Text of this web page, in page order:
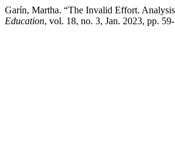
Garín, Martha. “The Invalid Effort.
Education, vol. 18, no. 3, Jan. 2023, pp.